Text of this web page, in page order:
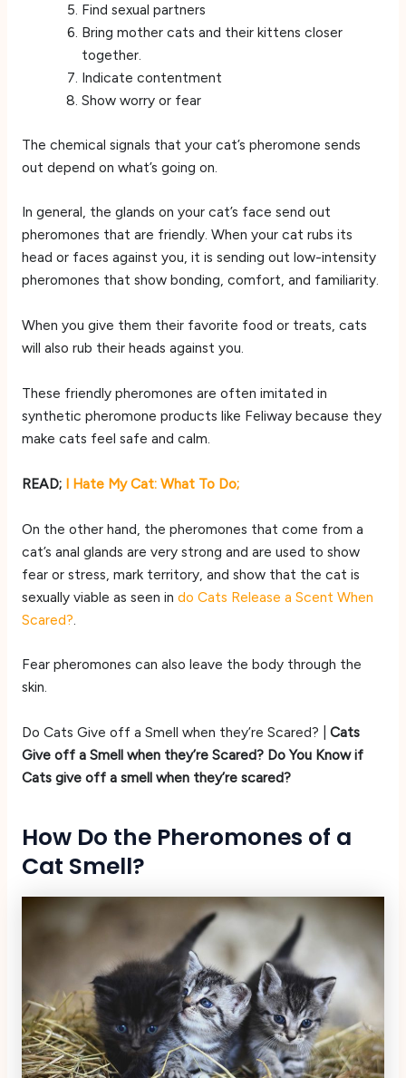
Find sexual partners
Bring mother cats and their kittens closer
together.
Indicate contentment
Show worry or fear
The chemical signals that your cat’s pheromone sends
out depend on what’s going on.
In general, the glands on your cat’s face send out
pheromones that are friendly. When your cat rubs its
head or faces against you, it is sending out low-intensity
pheromones that show bonding, comfort, and familiarity.
When you give them their favorite food or treats, cats
will also rub their heads against you.
These friendly pheromones are often imitated in
synthetic pheromone products like Feliway because they
make cats feel safe and calm.
READ; I Hate My Cat: What To Do;
On the other hand, the pheromones that come from a
cat’s anal glands are very strong and are used to show
fear or stress, mark territory, and show that the cat is
sexually viable as seen in do Cats Release a Scent When
Scared?
Fear pheromones can also leave the body through the
skin.
Do Cats Give off a Smell when they’re Scared? | Cats
Give off a Smell when they’re Scared? Do You Know if
Cats give off a smell when they’re scared?
How Do the Pheromones of a
Cat Smell?